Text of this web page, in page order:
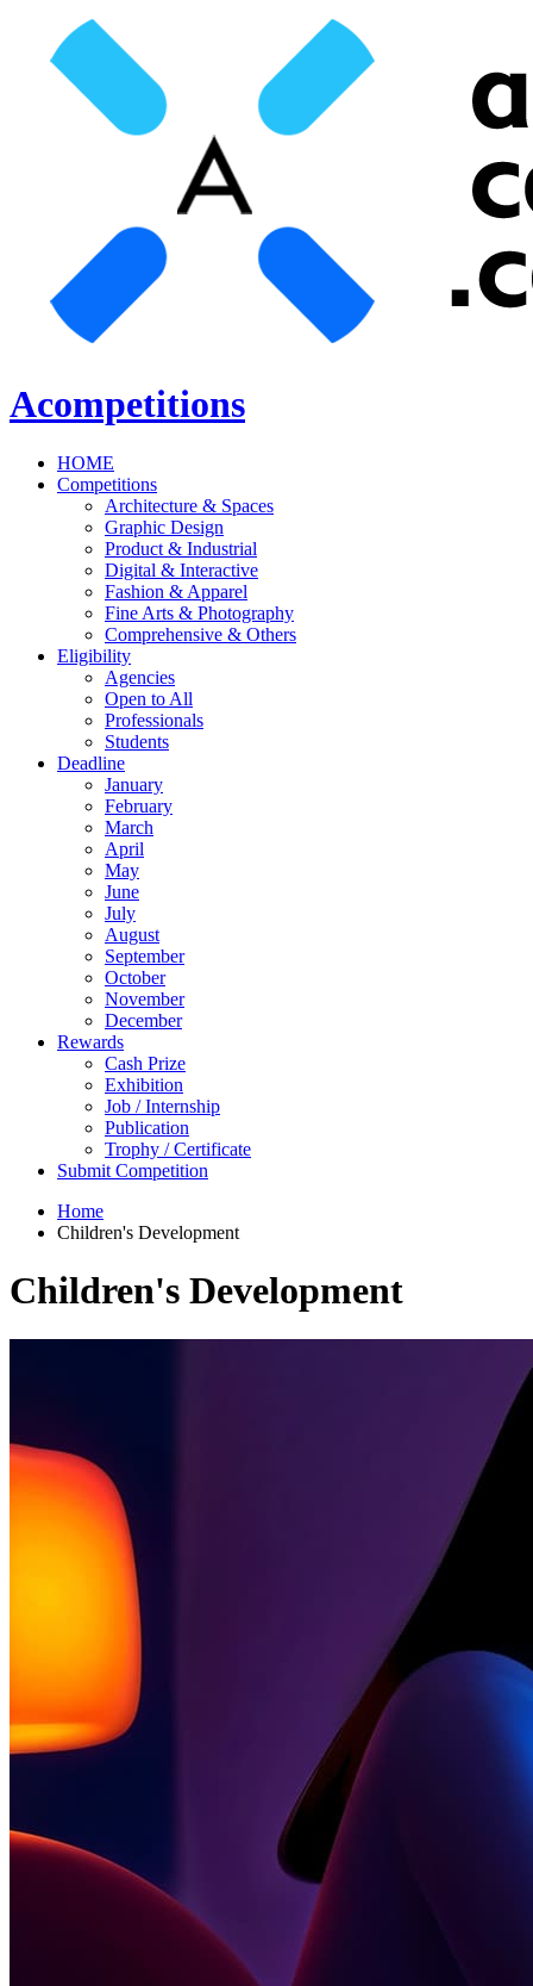
Acompetitions
HOME
Competitions
Architecture & Spaces
Graphic Design
Product & Industrial
Digital & Interactive
Fashion & Apparel
Fine Arts & Photography
Comprehensive & Others
Eligibility
Agencies
Open to All
Professionals
Students
Deadline
January
February
March
April
May
June
July
August
September
October
November
December
Rewards
Cash Prize
Exhibition
Job / Internship
Publication
Trophy / Certificate
Submit Competition
Home
Children's Development
Children's Development